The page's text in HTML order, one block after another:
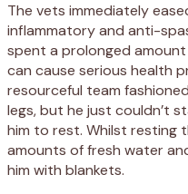
The vets immediately
inflammatory and anti-
spent a prolonged
can cause serious health
resourceful team
legs, but he just couldn’t
him to rest. Whilst resting
amounts of fresh water
him with blankets.